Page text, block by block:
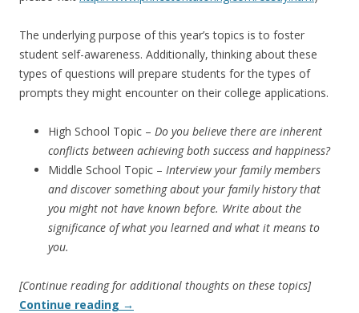
The underlying purpose of this year’s topics is to foster
student self-awareness. Additionally, thinking about these
types of questions will prepare students for the types of
prompts they might encounter on their college applications.
High School Topic – Do you believe there are inherent
conflicts between achieving both success and happiness?
Middle School Topic – Interview your family members
and discover something about your family history that
you might not have known before. Write about the
significance of what you learned and what it means to
you.
[Continue reading for additional thoughts on these topics]
Continue reading →